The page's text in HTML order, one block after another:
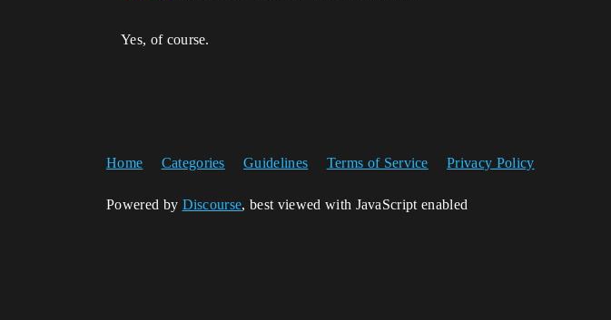
Yes, of course.
Home Categories Guidelines Terms of Service Privacy Policy
Powered by Discourse, best viewed with JavaScript enabled